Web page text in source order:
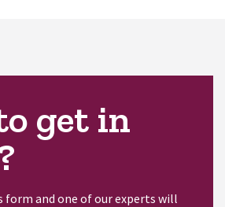
get in
and one of our experts will